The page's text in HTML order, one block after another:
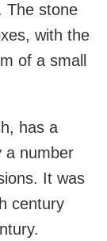
The stone
with the
of a small
has a
a number
It was
century